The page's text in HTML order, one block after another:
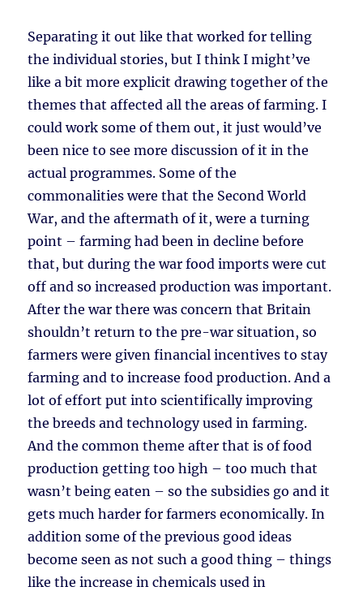
Separating it out like that worked for telling
the individual stories, but I think I might’ve
like a bit more explicit drawing together of the
themes that affected all the areas of farming. I
could work some of them out, it just would’ve
been nice to see more discussion of it in the
actual programmes. Some of the
commonalities were that the Second World
War, and the aftermath of it, were a turning
point – farming had been in decline before
that, but during the war food imports were cut
off and so increased production was important.
After the war there was concern that Britain
shouldn’t return to the pre-war situation, so
farmers were given financial incentives to stay
farming and to increase food production. And a
lot of effort put into scientifically improving
the breeds and technology used in farming.
And the common theme after that is of food
production getting too high – too much that
wasn’t being eaten – so the subsidies go and it
gets much harder for farmers economically. In
addition some of the previous good ideas
become seen as not such a good thing – things
like the increase in chemicals used in